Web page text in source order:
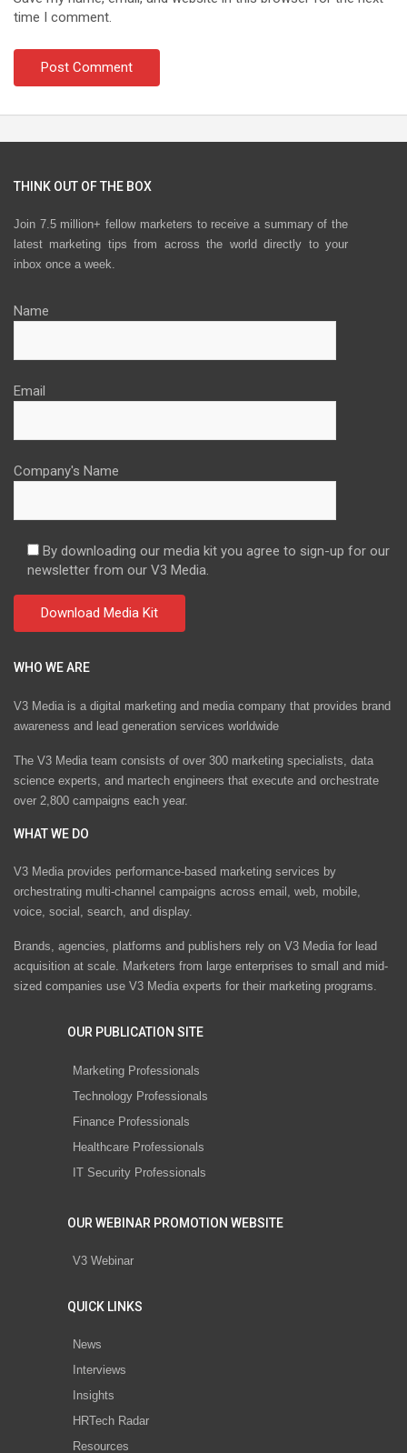
time I comment.
THINK OUT OF THE BOX
Join 7.5 million+ fellow marketers to receive a summary of the
latest marketing tips from across the world directly to your
inbox once a week.
Name
Email
Company's Name
By downloading our media kit you agree to sign-up for our
newsletter from our V3 Media.
WHO WE ARE
V3 Media is a digital marketing and media company that provides brand
awareness and lead generation services worldwide
The V3 Media team consists of over 300 marketing specialists, data
science experts, and martech engineers that execute and orchestrate
over 2,800 campaigns each year.
WHAT WE DO
V3 Media provides performance-based marketing services by
orchestrating multi-channel campaigns across email, web, mobile,
voice, social, search, and display.
Brands, agencies, platforms and publishers rely on V3 Media for lead
acquisition at scale. Marketers from large enterprises to small and mid-
sized companies use V3 Media experts for their marketing programs.
OUR PUBLICATION SITE
Marketing Professionals
Technology Professionals
Finance Professionals
Healthcare Professionals
IT Security Professionals
OUR WEBINAR PROMOTION WEBSITE
V3 Webinar
QUICK LINKS
News
Interviews
Insights
HRTech Radar
Resources